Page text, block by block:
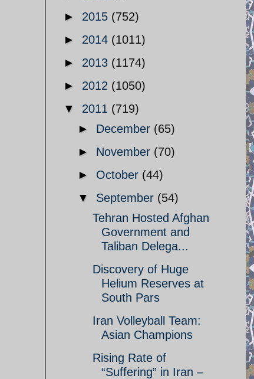
► 2015 (752)
► 2014 (1011)
► 2013 (1174)
► 2012 (1050)
▼ 2011 (719)
► December (65)
► November (70)
► October (44)
▼ September (54)
Tehran Hosted Afghan
Government and
Taliban Delega...
Discovery of Huge
Helium Reserves at
South Pars
Iran Volleyball Team:
Asian Champions
Rising Rate of
“Suffering” in Iran –